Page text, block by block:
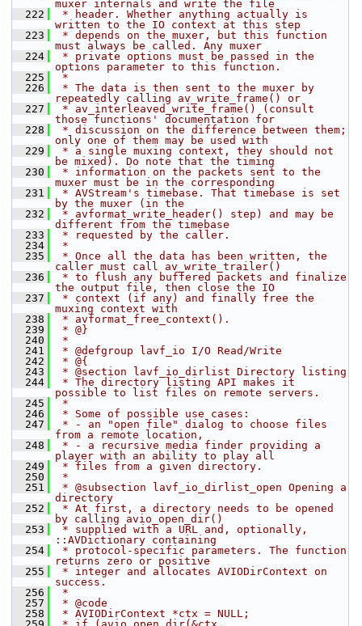
muxer internals and write the file
  222
* header. Whether anything actually is
written to the IO context at this step
  223
* depends on the muxer, but this function
must always be called. Any muxer
  224
* private options must be passed in the
options parameter to this function.
  225
*
  226
* The data is then sent to the muxer by
repeatedly calling av_write_frame() or
  227
* av_interleaved_write_frame() (consult
those functions' documentation for
  228
* discussion on the difference between them;
only one of them may be used with
  229
* a single muxing context, they should not
be mixed). Do note that the timing
  230
* information on the packets sent to the
muxer must be in the corresponding
  231
* AVStream's timebase. That timebase is set
by the muxer (in the
  232
* avformat_write_header() step) and may be
different from the timebase
  233
* requested by the caller.
  234
*
  235
* Once all the data has been written, the
caller must call av_write_trailer()
  236
* to flush any buffered packets and finalize
the output file, then close the IO
  237
* context (if any) and finally free the
muxing context with
  238
* avformat_free_context().
  239
* @}
  240
*
  241
* @defgroup lavf_io I/O Read/Write
  242
* @{
  243
* @section lavf_io_dirlist Directory listing
  244
* The directory listing API makes it
possible to list files on remote servers.
  245
*
  246
* Some of possible use cases:
  247
* - an "open file" dialog to choose files
from a remote location,
  248
* - a recursive media finder providing a
player with an ability to play all
  249
* files from a given directory.
  250
*
  251
* @subsection lavf_io_dirlist_open Opening a
directory
  252
* At first, a directory needs to be opened
by calling avio_open_dir()
  253
* supplied with a URL and, optionally,
::AVDictionary containing
  254
* protocol-specific parameters. The function
returns zero or positive
  255
* integer and allocates AVIODirContext on
success.
  256
*
  257
* @code
  258
* AVIODirContext *ctx = NULL;